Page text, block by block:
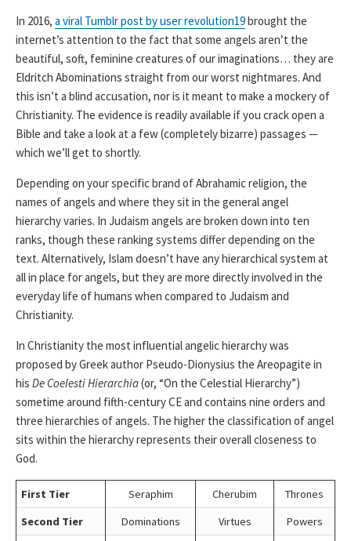
In 2016, a viral Tumblr post by user revolution19brought the
internet’s attention to the fact that some angels aren’t the
beautiful, soft, feminine creatures of our imaginations… they are
Eldritch Abominations straight from our worst nightmares. And
this isn’t a blind accusation, nor is it meant to make a mockery of
Christianity. The evidence is readily available if you crack open a
Bible and take a look at a few (completely bizarre) passages —
which we’ll get to shortly.
Depending on your specific brand of Abrahamic religion, the
names of angels and where they sit in the general angel
hierarchy varies. In Judaism angels are broken down into ten
ranks, though these ranking systems differ depending on the
text. Alternatively, Islam doesn’t have any hierarchical system at
all in place for angels, but they are more directly involved in the
everyday life of humans when compared to Judaism and
Christianity.
In Christianity the most influential angelic hierarchy was
proposed by Greek author Pseudo-Dionysius the Areopagite in
his De Coelesti Hierarchia(or, “On the Celestial Hierarchy”)
sometime around fifth-century CE and contains nine orders and
three hierarchies of angels. The higher the classification of angel
sits within the hierarchy represents their overall closeness to
God.
First Tier Seraphim Cherubim
Thrones
Second Tier
Dominations Virtues
Powers